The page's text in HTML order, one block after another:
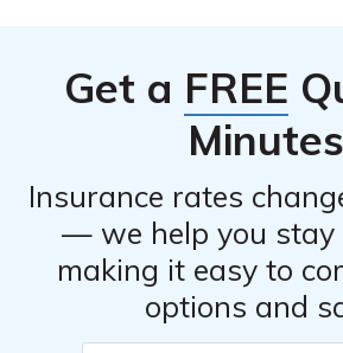
Get a FREE
Minutes
Insurance rates
— we help you stay
making it easy to
options and